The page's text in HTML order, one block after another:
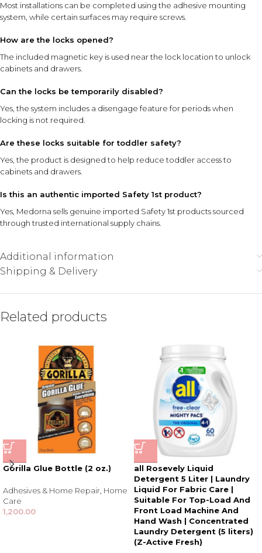
Most installations can be completed using the adhesive mounting
system, while certain surfaces may require screws.
How are the locks opened?
The included magnetic key is used near the lock location to unlock
cabinets and drawers.
Can the locks be temporarily disabled?
Yes, the system includes a disengage feature for periods when
locking is not required.
Are these locks suitable for toddler safety?
Yes, the product is designed to help reduce toddler access to
cabinets and drawers.
Is this an authentic imported Safety 1st product?
Yes, Medorna sells genuine imported Safety 1st products sourced
through trusted international supply chains.
Additional information
Shipping & Delivery
Related products
Gorilla Glue Bottle (2 oz.)
Adhesives & Home Repair, Home
Care
1,200.00
all Rosevely Liquid
Detergent 5 Liter | Laundry
Liquid For Fabric Care |
Suitable For Top-Load And
Front Load Machine And
Hand Wash | Concentrated
Laundry Detergent (5 liters)
(Z-Active Fresh)